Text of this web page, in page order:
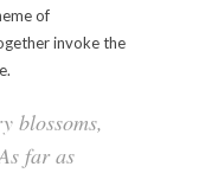
of
invoke the
blossoms,
far as